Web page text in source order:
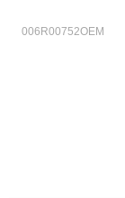
006R00752OEM